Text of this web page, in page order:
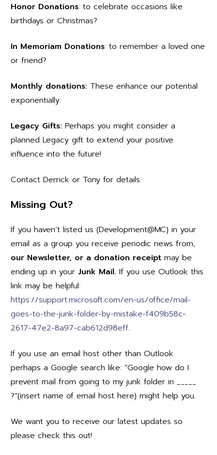
Honor Donations: to celebrate occasions like
birthdays or Christmas?
In Memoriam Donations: to remember a loved one
or friend?
Monthly donations: These enhance our potential
exponentially.
Legacy Gifts: Perhaps you might consider a
planned Legacy gift to extend your positive
influence into the future!
Contact Derrick or Tony for details.
Missing Out?
If you haven’t listed us (Development@MC) in your
email as a group you receive periodic news from,
our Newsletter, or a donation receipt may be
ending up in your Junk Mail.If you use Outlook this
link may be helpful:
https://support.microsoft.com/en-us/office/mail-
goes-to-the-junk-folder-by-mistake-f409b58c-
2617-47e2-8a97-cab612d98eff.
If you use an email host other than Outlook
perhaps a Google search like: “Google how do I
prevent mail from going to my junk folder in _____
?”(insert name of email host here) might help you.
We want you to receive our latest updates so
please check this out!